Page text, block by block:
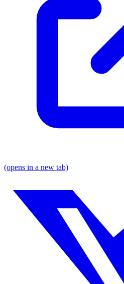
(opens in a new tab)